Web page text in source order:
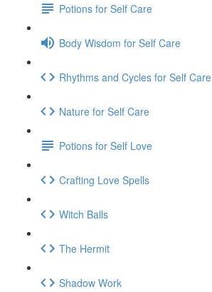
Potions for Self Care
Body Wisdom for Self Care
Rhythms and Cycles for Self Care
Nature for Self Care
Potions for Self Love
Crafting Love Spells
Witch Balls
The Hermit
Shadow Work